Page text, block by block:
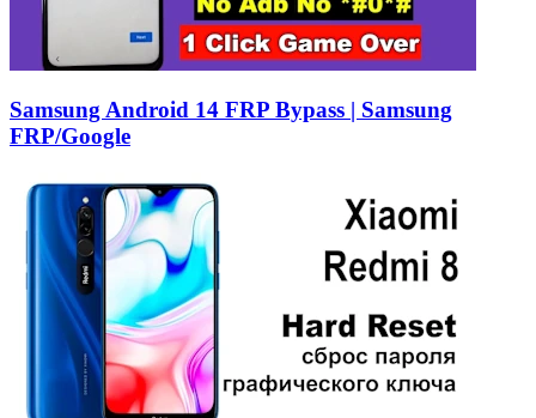
Samsung Android 14 FRP Bypass | Samsung
FRP/Google